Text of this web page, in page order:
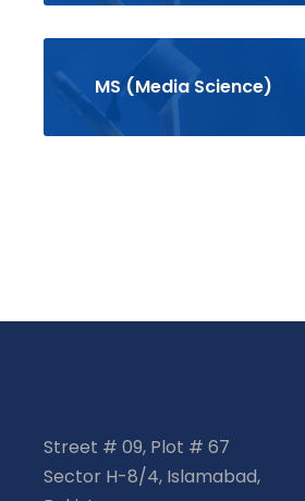
MS (Media Science)
Street # 09, Plot # 67
Sector H-8/4, Islamabad,